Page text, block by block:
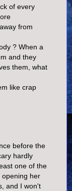
of every
from
? When a
and they
them, what
like crap
before the
hardly
one of the
opening her
and I won't